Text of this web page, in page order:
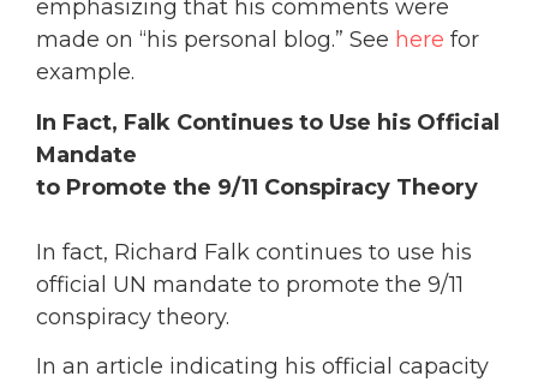
emphasizing that his comments were
made on “his personal blog.” See here for
example.
In Fact, Falk Continues to Use his Official
Mandate
to Promote the 9/11 Conspiracy Theory
In fact, Richard Falk continues to use his
official UN mandate to promote the 9/11
conspiracy theory.
In an article indicating his official capacity